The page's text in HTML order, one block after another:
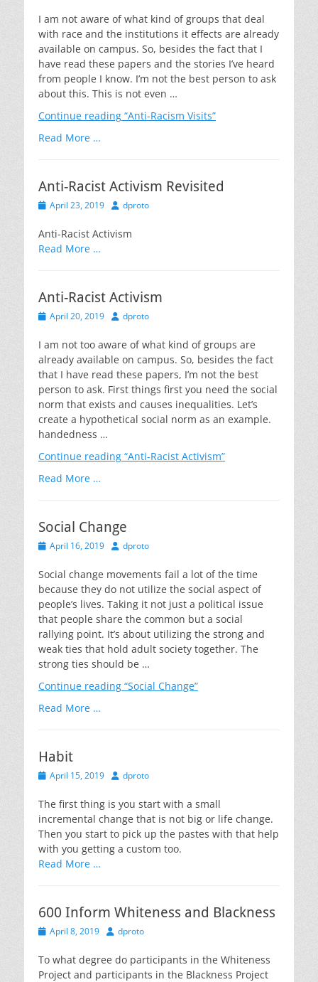
I am not aware of what kind of groups that deal
with race and the institutions it effects are already
available on campus. So, besides the fact that I
have read these papers and the stories I’ve heard
from people I know. I’m not the best person to ask
about this. This is not even …
Continue reading “Anti-Racism Visits”
Read More …
Anti-Racist Activism Revisited
PostedApril 23, 2019 Author
dproto
Anti-Racist Activism
Read More …
Anti-Racist Activism
PostedApril 20, 2019 Author
dproto
I am not too aware of what kind of groups are
already available on campus. So, besides the fact
that I have read these papers, I’m not the best
person to ask. First things first you need the social
norm that exists and causes inequalities. Let’s
create a hypothetical social norm as an example.
handedness …
Continue reading “Anti-Racist Activism”
Read More …
Social Change
PostedApril 16, 2019 Author
dproto
Social change movements fail a lot of the time
because they do not utilize the social aspect of
people’s lives. Taking it not just a political issue
that people share the common but a social
rallying point. It’s about utilizing the strong and
weak ties that hold adult society together. The
strong ties should be …
Continue reading “Social Change”
Read More …
Habit
PostedApril 15, 2019 Author
dproto
The first thing is you start with a small
incremental change that is not big or life change.
Then you start to pick up the pastes with that help
with you getting a custom too.
Read More …
600 Inform Whiteness and Blackness
PostedApril 8, 2019 Author
dproto
To what degree do participants in the Whiteness
Project and participants in the Blackness Project